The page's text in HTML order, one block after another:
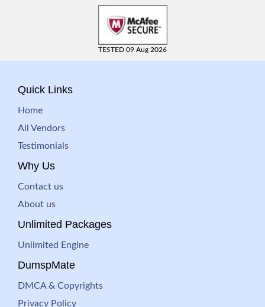
TESTED 09 Aug 2026
Quick Links
Home
All Vendors
Testimonials
Why Us
Contact us
About us
Unlimited Packages
Unlimited Engine
DumspMate
DMCA & Copyrights
Privacy Policy